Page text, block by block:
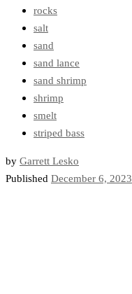
rocks
salt
sand
sand lance
sand shrimp
shrimp
smelt
striped bass
by Garrett Lesko
Published December 6, 2023